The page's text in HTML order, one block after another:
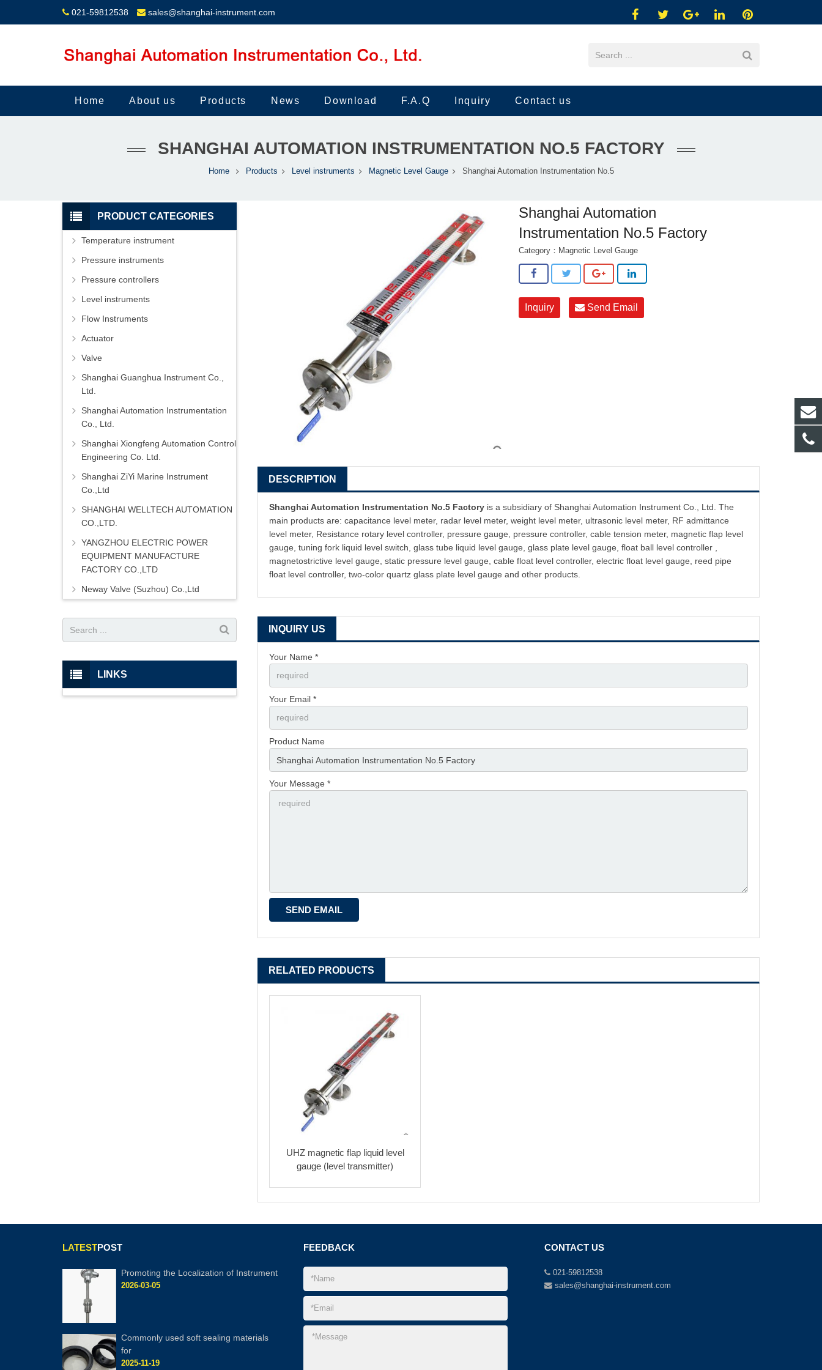
021-59812538 sales@shanghai-instrument.com
Home About us Products News Download F.A.Q Inquiry Contact us
SHANGHAI AUTOMATION INSTRUMENTATION NO.5 FACTORY
Home Products Level instruments Magnetic Level Gauge Shanghai Automation Instrumentation No.5
Shanghai Automation
Instrumentation No.5 Factory
Category： Magnetic Level Gauge
Inquiry Send Email
DESCRIPTION
Shanghai Automation Instrumentation No.5 Factory is a subsidiary of Shanghai Automation Instrument Co., Ltd. The
main products are: capacitance level meter, radar level meter, weight level meter, ultrasonic level meter, RF admittance
level meter, Resistance rotary level controller, pressure gauge, pressure controller, cable tension meter, magnetic flap level
gauge, tuning fork liquid level switch, glass tube liquid level gauge, glass plate level gauge, float ball level controller ,
magnetostrictive level gauge, static pressure level gauge, cable float level controller, electric float level gauge, reed pipe
float level controller, two-color quartz glass plate level gauge and other products.
INQUIRY US
Your Name *
Your Email *
Product Name
Your Message *
RELATED PRODUCTS
UHZ magnetic flap liquid level
gauge (level transmitter)
PRODUCT CATEGORIES
Temperature instrument
Pressure instruments
Pressure controllers
Level instruments
Flow Instruments
Actuator
Valve
Shanghai Guanghua Instrument Co.,
Ltd.
Shanghai Automation Instrumentation
Co., Ltd.
Shanghai Xiongfeng Automation Control
Engineering Co. Ltd.
Shanghai ZiYi Marine Instrument
Co.,Ltd
SHANGHAI WELLTECH AUTOMATION
CO.,LTD.
YANGZHOU ELECTRIC POWER
EQUIPMENT MANUFACTURE
FACTORY CO.,LTD
Neway Valve (Suzhou) Co.,Ltd
LINKS
LATESTPOST
Promoting the Localization of Instrument
2026-03-05
Commonly used soft sealing materials
for
2025-11-19
FEEDBACK CONTACT US
021-59812538
sales@shanghai-instrument.com